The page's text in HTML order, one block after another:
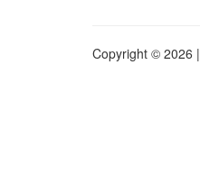
Copyright © 2026 |